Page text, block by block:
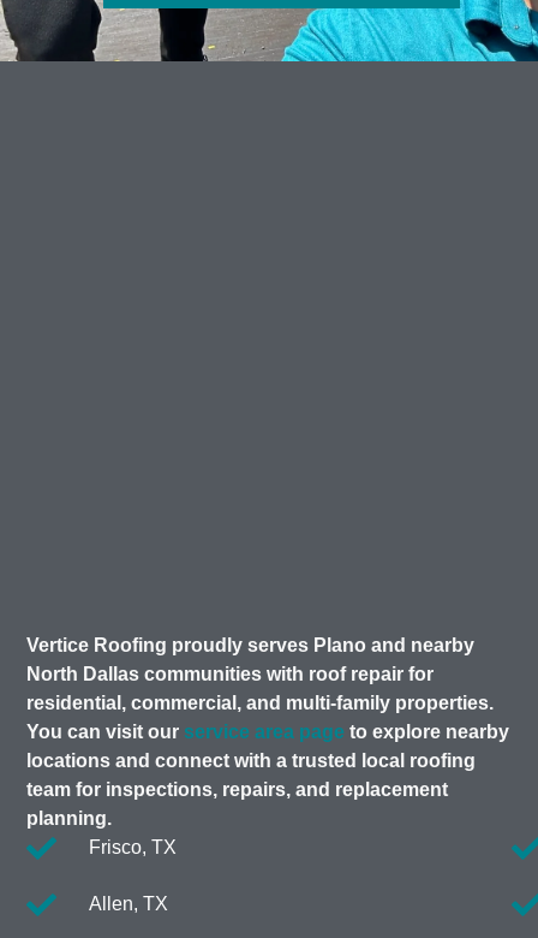
Vertice Roofing proudly serves Plano and nearby
North Dallas communities with roof repair for
residential, commercial, and multi-family properties.
You can visit our service area page to explore nearby
locations and connect with a trusted local roofing
team for inspections, repairs, and replacement
planning.
Frisco, TX
Allen, TX